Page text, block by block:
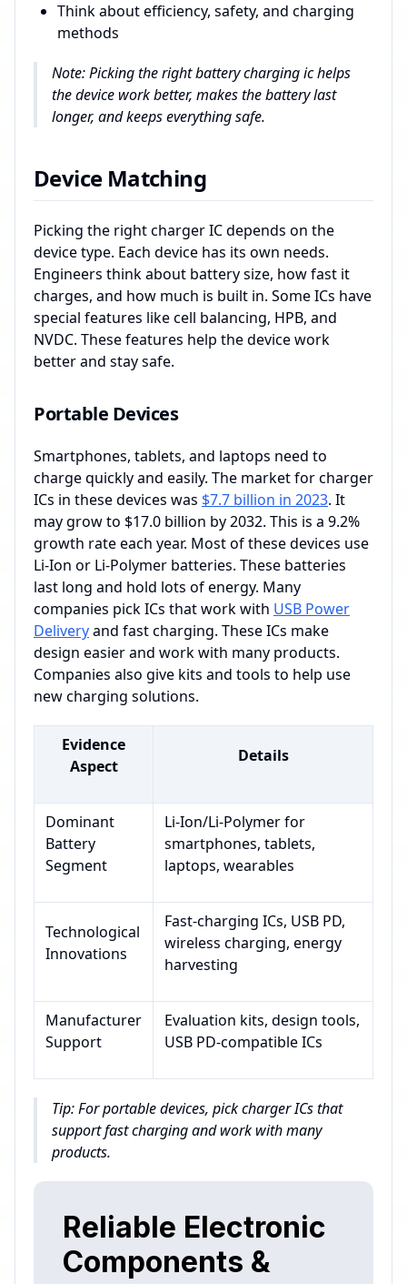
Think about efficiency, safety, and charging
methods
Note: Picking the right battery charging ic helps
the device work better, makes the battery last
longer, and keeps everything safe.
Device Matching
Picking the right charger IC depends on the
device type. Each device has its own needs.
Engineers think about battery size, how fast it
charges, and how much is built in. Some ICs have
special features like cell balancing, HPB, and
NVDC. These features help the device work
better and stay safe.
Portable Devices
Smartphones, tablets, and laptops need to
charge quickly and easily. The market for charger
ICs in these devices was $7.7 billion in 2023. It
may grow to $17.0 billion by 2032. This is a 9.2%
growth rate each year. Most of these devices use
Li-Ion or Li-Polymer batteries. These batteries
last long and hold lots of energy. Many
companies pick ICs that work with USB Power
Deliveryand fast charging. These ICs make
design easier and work with many products.
Companies also give kits and tools to help use
new charging solutions.
Evidence
Aspect
Details
Dominant
Battery
Segment
Li-Ion/Li-Polymer for
smartphones, tablets,
laptops, wearables
Technological
Innovations
Fast-charging ICs, USB PD,
wireless charging, energy
harvesting
Manufacturer
Support
Evaluation kits, design tools,
USB PD-compatible ICs
Tip: For portable devices, pick charger ICs that
support fast charging and work with many
products.